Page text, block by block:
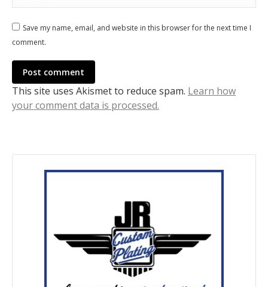
Save my name, email, and website in this browser for the next time I
comment.
Post comment
This site uses Akismet to reduce spam. Learn how
your comment data is processed.